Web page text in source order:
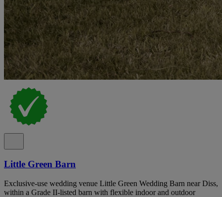
Little Green Barn
Exclusive-use wedding venue Little Green Wedding Barn near Diss,
within a Grade II-listed barn with flexible indoor and outdoor